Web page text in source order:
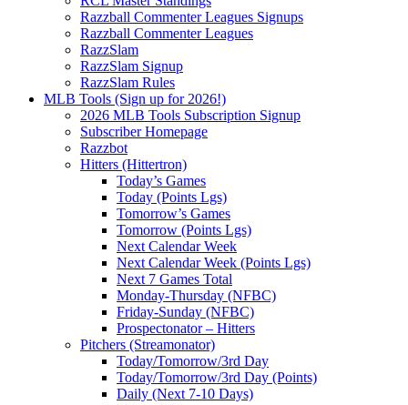
Razzball Commenter Leagues Signups
Razzball Commenter Leagues
RazzSlam
RazzSlam Signup
RazzSlam Rules
MLB Tools (Sign up for 2026!)
2026 MLB Tools Subscription Signup
Subscriber Homepage
Razzbot
Hitters (Hittertron)
Today’s Games
Today (Points Lgs)
Tomorrow’s Games
Tomorrow (Points Lgs)
Next Calendar Week
Next Calendar Week (Points Lgs)
Next 7 Games Total
Monday-Thursday (NFBC)
Friday-Sunday (NFBC)
Prospectonator – Hitters
Pitchers (Streamonator)
Today/Tomorrow/3rd Day
Today/Tomorrow/3rd Day (Points)
Daily (Next 7-10 Days)